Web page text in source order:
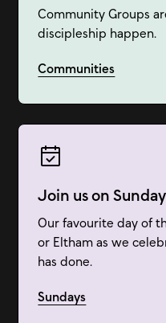
Community Groups
discipleship happen.
Communities
Join us on
Our favourite day of
or Eltham as we
has done.
Sundays